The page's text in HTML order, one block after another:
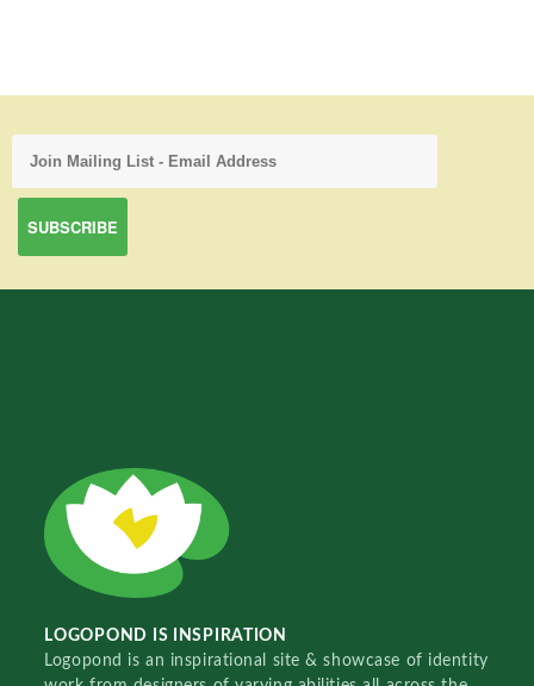
LOGOPOND IS INSPIRATION
Logopond is an inspirational site & showcase of identity